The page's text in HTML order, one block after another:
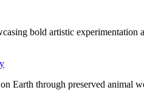
bold artistic experimentation
Earth through preserved animal